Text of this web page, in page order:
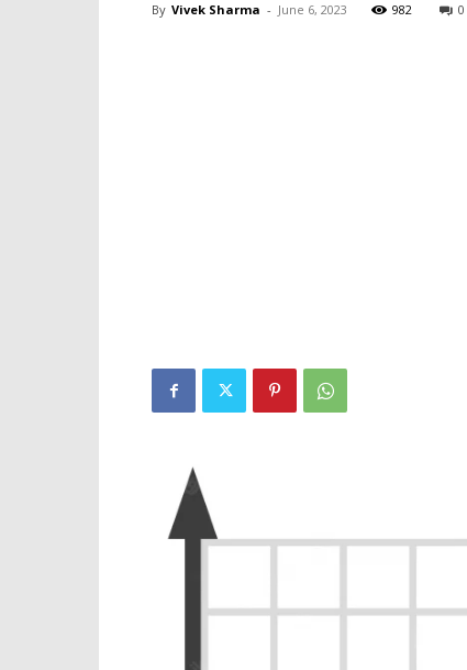
By Vivek Sharma - June 6, 2023 982 0